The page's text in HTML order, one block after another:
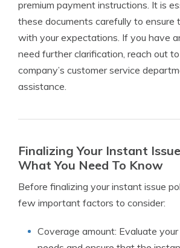
premium payment instructions. It is
these documents carefully to ensure
with your expectations. If you have
need further clarification, reach out
company’s customer service
assistance.
Finalizing Your Instant
What You Need To Know
Before finalizing your instant issue
few important factors to consider:
Coverage amount: Evaluate